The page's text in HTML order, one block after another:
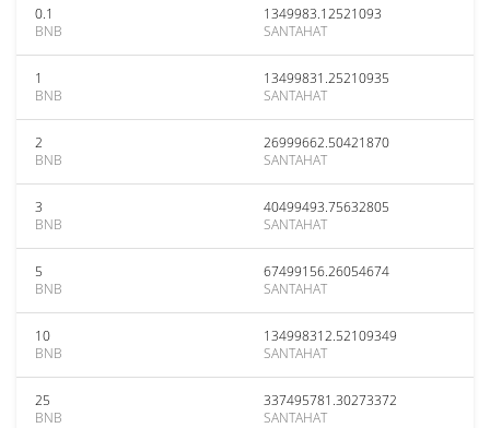
0.1
BNB
1349983.12521093
SANTAHAT
1
BNB
13499831.25210935
SANTAHAT
2
BNB
26999662.50421870
SANTAHAT
3
BNB
40499493.75632805
SANTAHAT
5
BNB
67499156.26054674
SANTAHAT
10
BNB
134998312.52109349
SANTAHAT
25
BNB
337495781.30273372
SANTAHAT